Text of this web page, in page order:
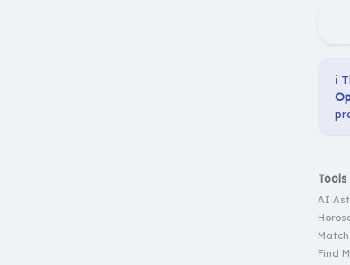
ℹ️
Tools
AI
Match
Find